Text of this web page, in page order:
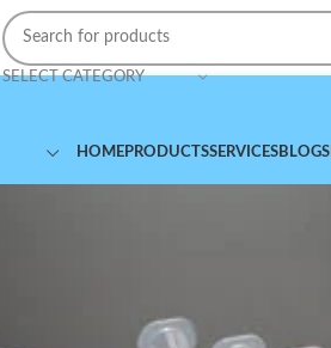
SELECT CATEGORY
HOMEPRODUCTSSERVICESBLOGS